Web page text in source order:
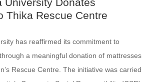
University Donates
Thika Rescue Centre
has reaffirmed its commitment to
a meaningful donation of mattresses
Rescue Centre. The initiative was carried